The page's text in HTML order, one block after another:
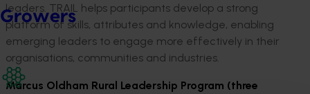
Growers
leaders. TRAIL helps participants develop a strong
platform of skills, attributes and knowledge, enabling
emerging leaders to engage more effectively in their
organisations, communities and industries.
Marcus Oldham Rural Leadership Program (three